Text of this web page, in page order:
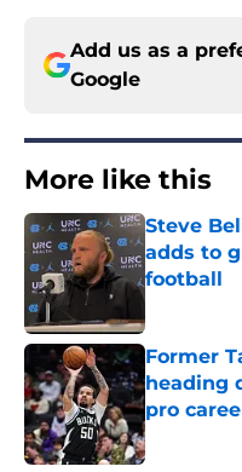
Add us as a
Google
More like this
Steve
adds to
football
Published by
Former
heading
pro
Published by